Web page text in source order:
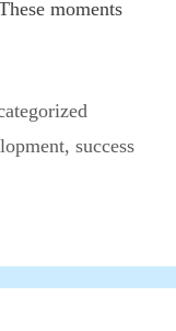
moments
, success